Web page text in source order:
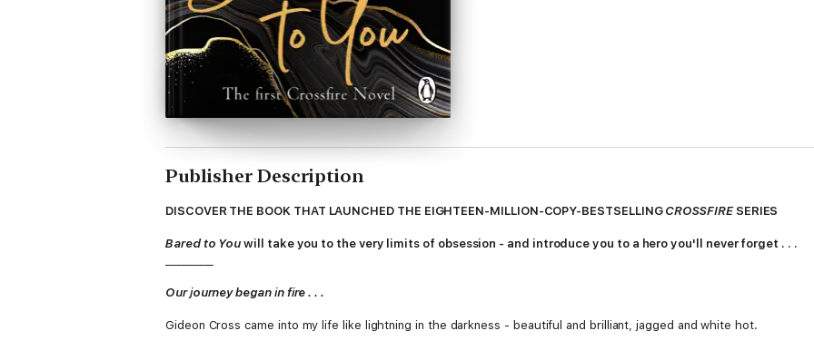
Publisher Description
DISCOVER THE BOOK THAT LAUNCHED THE EIGHTEEN-MILLION-COPY-BESTSELLING CROSSFIRESERIES
Bared to You will take you to the very limits of obsession - and introduce you to a hero you'll never forget . . .
Our journey began in fire . . .
Gideon Cross came into my life like lightning in the darkness - beautiful and brilliant, jagged and white hot.